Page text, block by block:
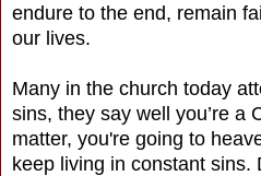
endure to the end, remain
our lives.
Many in the church today
sins, they say well you’re a
matter, you're going to
keep living in constant sins.